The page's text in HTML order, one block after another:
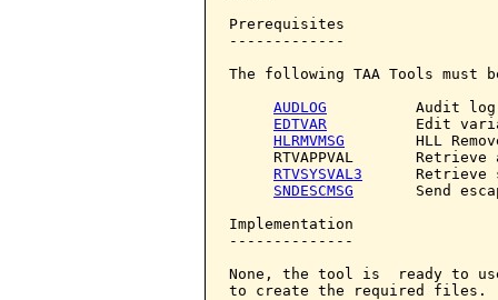
Prerequisites
-------------
The following TAA Tools must
AUDLOG
          Audit log
EDTVAR
Edit
HLRMVMSG
HLL
RTVAPPVAL       Retrieve
RTVSYSVAL3
Retrieve
SNDESCMSG
Send
Implementation
--------------
None, the tool is  ready to
to create the required files.